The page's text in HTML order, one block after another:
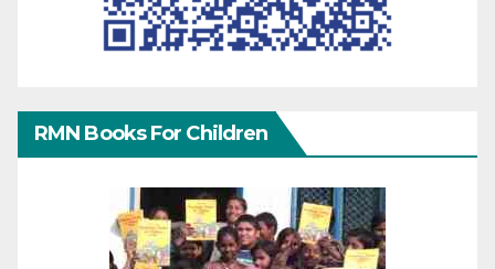
RMN Books For Children